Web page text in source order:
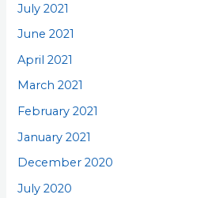
July 2021
June 2021
April 2021
March 2021
February 2021
January 2021
December 2020
July 2020